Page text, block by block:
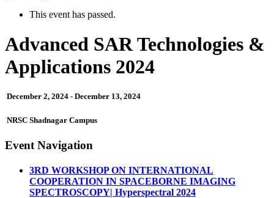
This event has passed.
Advanced SAR Technologies &
Applications 2024
December 2, 2024 - December 13, 2024
NRSC Shadnagar Campus
Event Navigation
3RD WORKSHOP ON INTERNATIONAL
COOPERATION IN SPACEBORNE IMAGING
SPECTROSCOPY| Hyperspectral 2024